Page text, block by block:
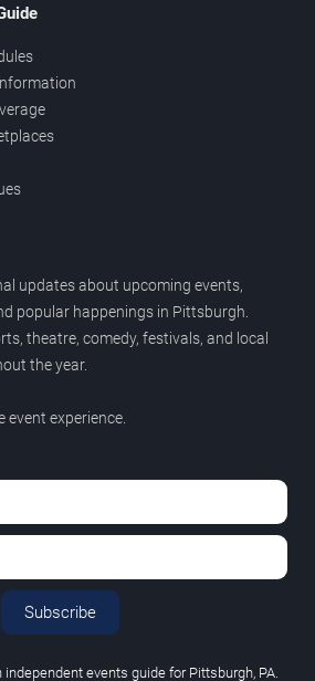
updates about upcoming events,
popular happenings in Pittsburgh.
theatre, comedy, festivals, and local
the year.
experience.
Subscribe
events guide for Pittsburgh, PA.